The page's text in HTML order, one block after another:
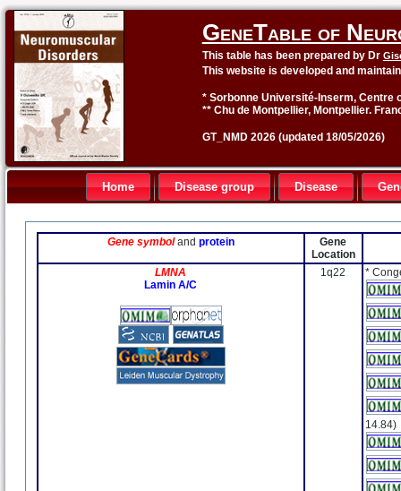
GeneTable of
This table has been prepared by Dr
This website is developed and
* Sorbonne Université-Inserm, Centre
** Chu de Montpellier, Montpellier.
GT_NMD 2026 (updated 18/05/2026)
Home Disease group Disease
Gene symboland protein
Gene
Location
LMNA
Lamin A/C
1q22 *
14.84)